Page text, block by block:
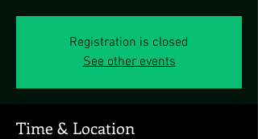
Registration is closed
See other events
Time & Location